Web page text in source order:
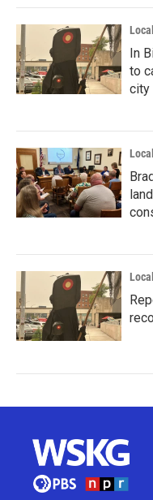
In
to
city